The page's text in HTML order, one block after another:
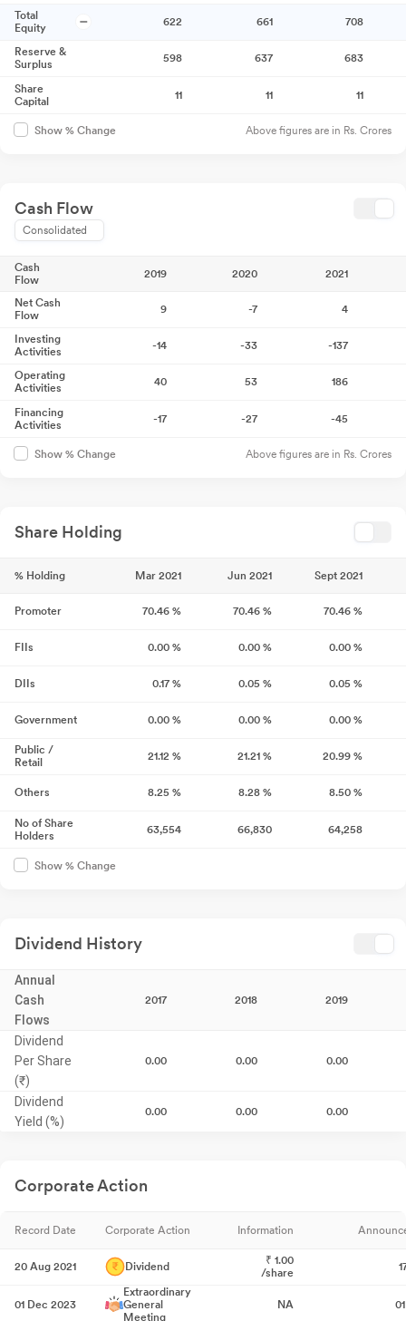
Total
Equity
622 661 708
Reserve &
Surplus
598 637 683
Share
Capital
11 11 11
Show % Change Above figures are in Rs. Crores
Cash Flow
Consolidated
Cash
Flow
2019 2020 2021
Net Cash
Flow
9 -7 4
Investing
Activities
-14 -33 -137
Operating
Activities
40 53 186
Financing
Activities
-17 -27 -45
Show % Change Above figures are in Rs. Crores
Share Holding
% Holding Mar 2021 Jun 2021 Sept 2021
Promoter 70.46 % 70.46 % 70.46 %
FIIs 0.00 % 0.00 % 0.00 %
DIIs 0.17 % 0.05 % 0.05 %
Government 0.00 % 0.00 % 0.00 %
Public /
Retail
21.12 % 21.21 % 20.99 %
Others 8.25 % 8.28 % 8.50 %
No of Share
Holders
63,554 66,830 64,258
Show % Change
Dividend History
Annual
Cash
Flows
2017 2018 2019
Dividend
Per Share
(₹)
0.00 0.00 0.00
Dividend
Yield (%)
0.00 0.00 0.00
Corporate Action
Record Date Corporate Action Information
20 Aug 2021 Dividend ₹ 1.00
/share
01 Dec 2023
Extraordinary
General
Meeting
NA